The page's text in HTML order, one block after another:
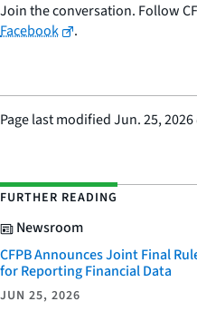
Join the conversation. Follow
Facebook
.
Page last modifiedJun. 25, 2026
FURTHER READING
Newsroom
CFPB Announces Joint Final
for Reporting Financial Data
JUN 25, 2026